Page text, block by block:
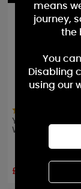
Yankee Candle
Wax Melt
£2.24
means
journey,
the
You
Disabling
using our